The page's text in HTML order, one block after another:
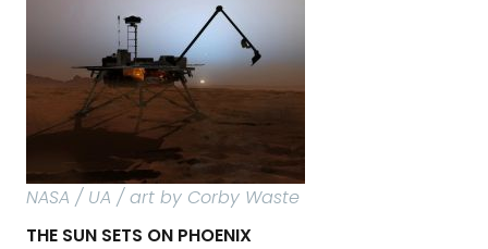
NASA / UA / art by Corby Waste
THE SUN SETS ON PHOENIX